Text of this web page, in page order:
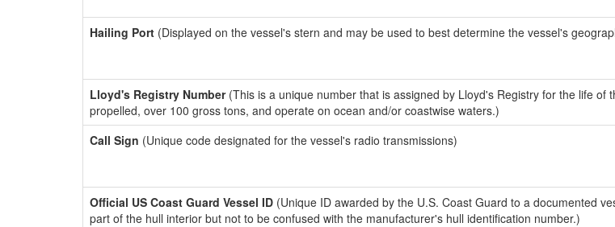
Hailing Port (Displayed on the vessel's stern and may be used to best determine the vessel's
Lloyd's Registry Number(This is a unique number that is assigned by Lloyd's Registry for the life of
propelled, over 100 gross tons, and operate on ocean and/or coastwise waters.)
Call Sign (Unique code designated for the vessel's radio transmissions)
Official US Coast Guard Vessel ID (Unique ID awarded by the U.S. Coast Guard to a documented
part of the hull interior but not to be confused with the manufacturer's hull identification number.)